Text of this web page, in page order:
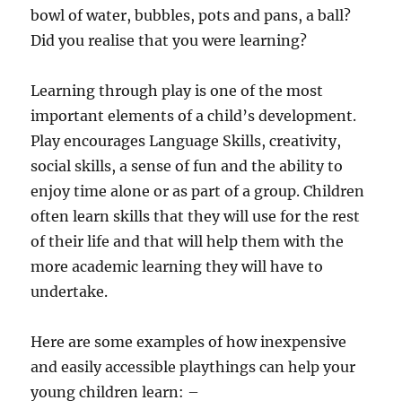
bowl of water, bubbles, pots and pans, a ball?
Did you realise that you were learning?
Learning through play is one of the most
important elements of a child’s development.
Play encourages Language Skills, creativity,
social skills, a sense of fun and the ability to
enjoy time alone or as part of a group. Children
often learn skills that they will use for the rest
of their life and that will help them with the
more academic learning they will have to
undertake.
Here are some examples of how inexpensive
and easily accessible playthings can help your
young children learn: –